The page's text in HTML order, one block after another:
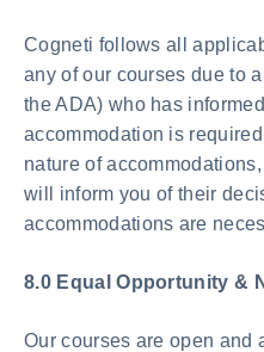
Cogneti follows all
any of our courses due to
the ADA) who has
accommodation is
nature of
will inform you of their
accommodations are
8.0 Equal Opportunity &
Our courses are open